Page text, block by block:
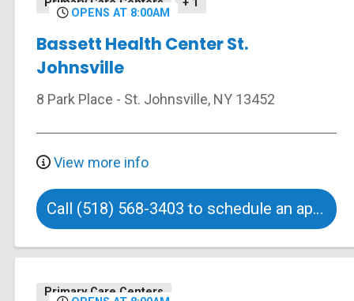
Primary Care Centers + 1
OPENS AT 8:00AM
Bassett Health Center St.
Johnsville
8 Park Place - St. Johnsville, NY 13452
View more info
Call (518) 568-3403 to schedule an appointment
Primary Care Centers